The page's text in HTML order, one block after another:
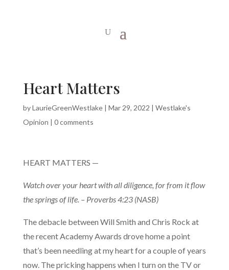
Heart Matters
byLaurieGreenWestlake| Mar 29, 2022 | Westlake's
Opinion | 0 comments
HEART MATTERS —
Watch over your heart with all diligence, for from it flow
the springs of life. – Proverbs 4:23 (NASB)
The debacle between Will Smith and Chris Rock at
the recent Academy Awards drove home a point
that’s been needling at my heart for a couple of years
now. The pricking happens when I turn on the TV or